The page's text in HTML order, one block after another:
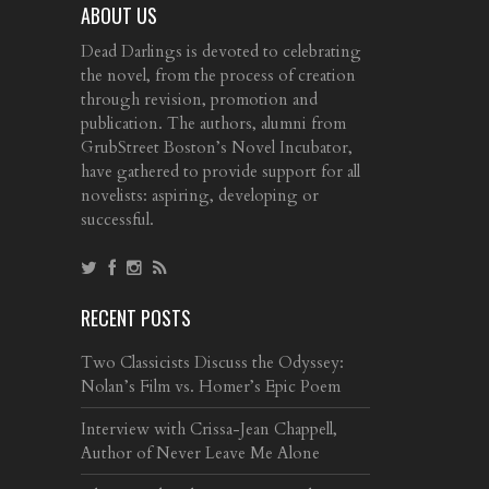
ABOUT US
Dead Darlings is devoted to celebrating
the novel, from the process of creation
through revision, promotion and
publication. The authors, alumni from
GrubStreet Boston’s Novel Incubator,
have gathered to provide support for all
novelists: aspiring, developing or
successful.
RECENT POSTS
Two Classicists Discuss the Odyssey:
Nolan’s Film vs. Homer’s Epic Poem
Interview with Crissa-Jean Chappell,
Author of Never Leave Me Alone